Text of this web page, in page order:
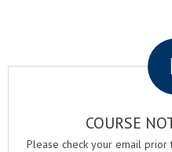
COURSE
Please check your email